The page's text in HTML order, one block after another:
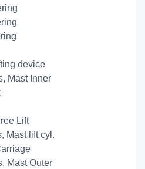
device
Mast Inner
Lift
Mast lift cyl.
Mast Outer